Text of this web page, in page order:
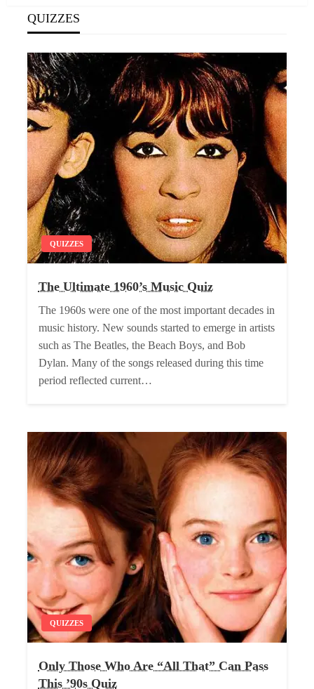
QUIZZES
QUIZZES
The Ultimate 1960’s Music Quiz
The 1960s were one of the most important decades in
music history. New sounds started to emerge in artists
such as The Beatles, the Beach Boys, and Bob
Dylan. Many of the songs released during this time
period reflected current…
QUIZZES
Only Those Who Are “All That” Can Pass
This ’90s Quiz